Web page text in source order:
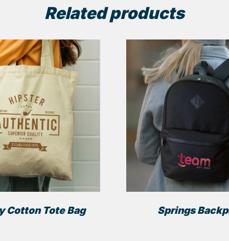
Related products
Cotton Tote Bag Springs